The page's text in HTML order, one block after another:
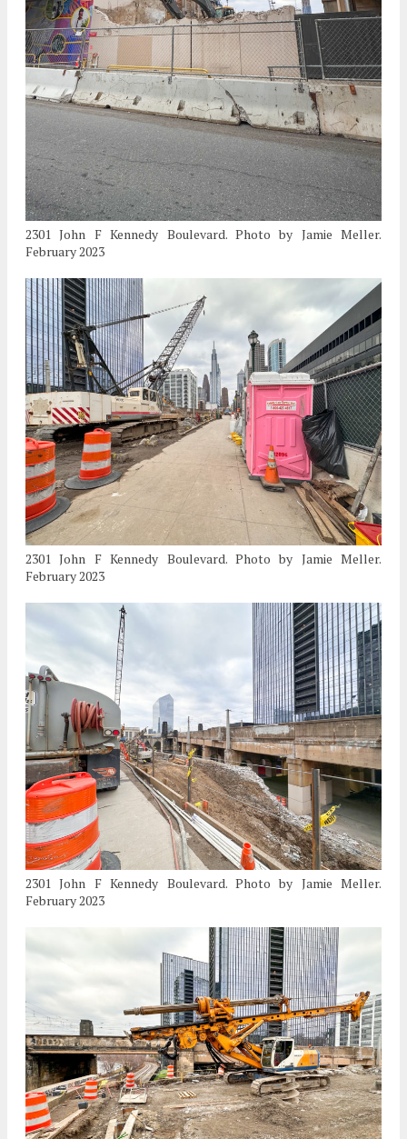
2301 John F Kennedy Boulevard. Photo by Jamie Meller.
February 2023
2301 John F Kennedy Boulevard. Photo by Jamie Meller.
February 2023
2301 John F Kennedy Boulevard. Photo by Jamie Meller.
February 2023